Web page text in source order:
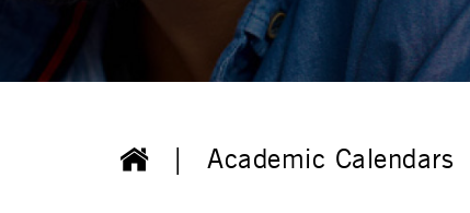
Academic Calendars